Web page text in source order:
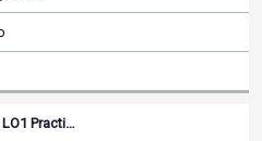
Practi…